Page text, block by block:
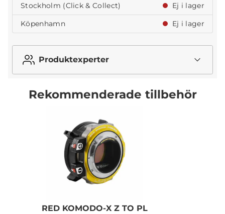
Stockholm (Click & Collect)
Ej i lager
Köpenhamn
Ej i lager
Produktexperter
Rekommenderade tillbehör
RED KOMODO-X Z TO PL